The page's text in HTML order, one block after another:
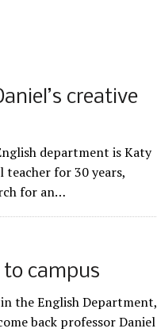
creative
department is Katy
for 30 years,
for an…
campus
the English Department,
back professor Daniel